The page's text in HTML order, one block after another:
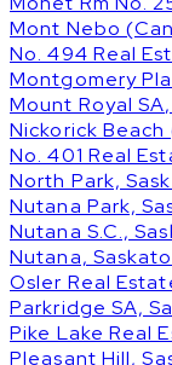
Mont Nebo
No. 494 Real
Montgomery
Mount Royal
Nickorick
No. 401 Real
North Park,
Nutana Park,
Nutana S.C.,
Nutana,
Osler Real
Parkridge SA,
Pike Lake Real
Pleasant Hill,